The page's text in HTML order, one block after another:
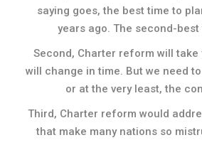
saying goes, the best time to
years ago. The second-best
Second, Charter reform will take
will change in time. But we need
or at the very least, the
Third, Charter reform would
that make many nations so